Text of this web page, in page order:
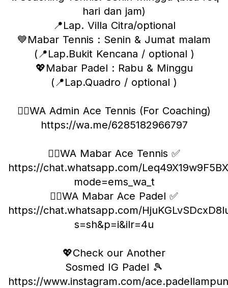
hari dan jam)
📍Lap. Villa Citra/optional
💙Mabar Tennis : Senin & Jumat malam
(📍Lap.Bukit Kencana / optional )
💖Mabar Padel : Rabu & Minggu
(📍Lap.Quadro / optional )
❤️‍🔥WA Admin Ace Tennis (For Coaching)
https://wa.me/6285182966797
❤️‍🔥WA Mabar Ace Tennis ✅
https://chat.whatsapp.com/
mode=ems_wa_t
❤️‍🔥WA Mabar Ace Padel ✅
https://chat.whatsapp.com/
s=sh&p=i&ilr=4u
💖Check our Another
Sosmed IG Padel 🎾
https://www.instagram.com/